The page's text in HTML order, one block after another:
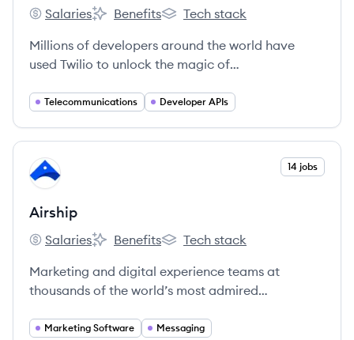
Twilio's
Salaries
Twilio's
Benefits
Twilio's
Tech stack
Millions of developers around the world have
used Twilio to unlock the magic of
experience.
Telecommunications Developer APIs
View company
AI 14 jobs
Airship
Airship's
Salaries
Airship's
Benefits
Airship's
Tech stack
Marketing and digital experience teams at
thousands of the world’s most admired
Engagement Platform to create deeper
Marketing Software Messaging